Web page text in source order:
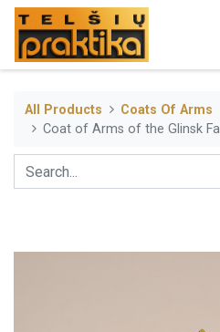
All Products
Coats Of Arms
Coat of Arms of the Glinsk